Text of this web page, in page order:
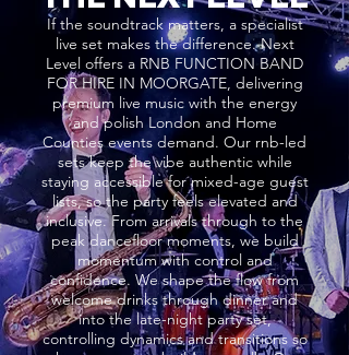
If the soundtrack matters, a specialist
live set makes the difference. Next
Level offers a RNB FUNCTION BAND
FOR HIRE IN MOORGATE, delivering
premium live music with the energy
and polish London and Home
Counties events demand. Our rnb-led
sets keep the vibe authentic while
staying accessible for mixed-age guest
lists, so the party feels elevated and
inclusive. From arrivals through to the
peak dancefloor moments, we build
momentum with control and
confidence. We shape the flow from
welcome drinks through dinner and
into the late-night party set,
controlling dynamics and transitions so